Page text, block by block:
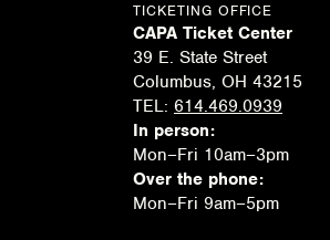
TICKETING OFFICE
CAPA Ticket Center
39 E. State Street
Columbus, OH 43215
TEL: 614.469.0939
In person:
Mon–Fri 10am–3pm
Over the phone:
Mon–Fri 9am–5pm